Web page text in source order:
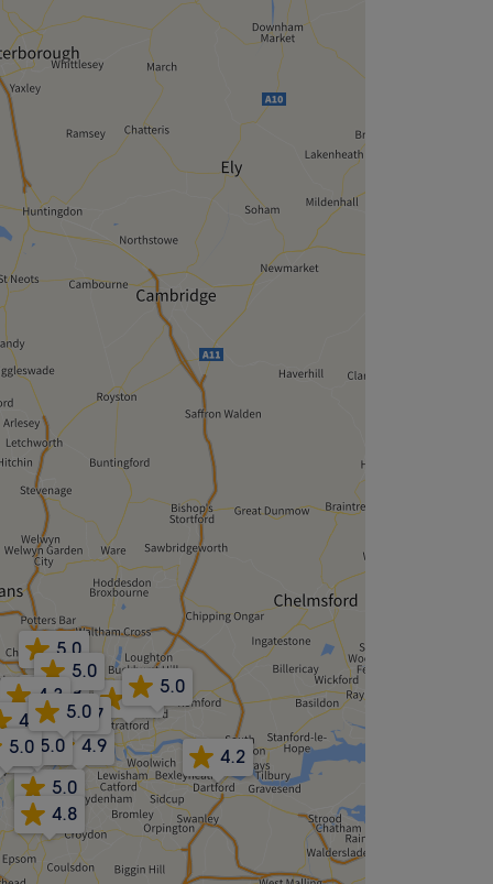
5.0
4.2
4.9
4.9
4.7
5.0
4.8
5.0
5.0
5.0
4.6
4.8
4.3
4.7
5.0
5.0
5.0
5.0